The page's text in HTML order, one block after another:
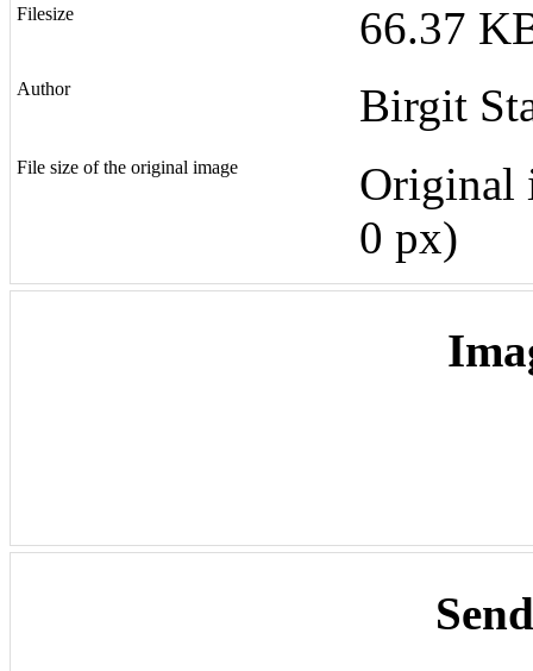
Filesize 66.37
Author Birgit
File size of the original image
Original
0 px)